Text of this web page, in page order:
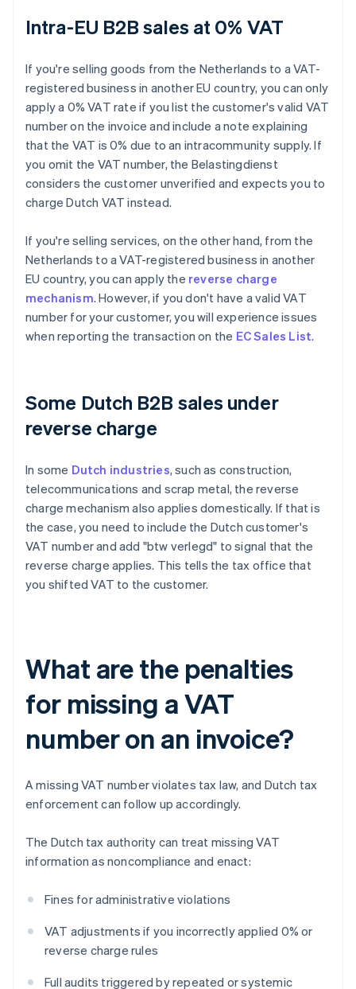
Intra-EU B2B sales at 0% VAT
If you're selling goods from the Netherlands to a VAT-
registered business in another EU country, you can only
apply a 0% VAT rate if you list the customer's valid VAT
number on the invoice and include a note explaining
that the VAT is 0% due to an intracommunity supply. If
you omit the VAT number, the Belastingdienst
considers the customer unverified and expects you to
charge Dutch VAT instead.
If you're selling services, on the other hand, from the
Netherlands to a VAT-registered business in another
EU country, you can apply the reverse charge
mechanism. However, if you don't have a valid VAT
number for your customer, you will experience issues
when reporting the transaction on the EC Sales List.
Some Dutch B2B sales under
reverse charge
In some Dutch industries, such as construction,
telecommunications and scrap metal, the reverse
charge mechanism also applies domestically. If that is
the case, you need to include the Dutch customer's
VAT number and add "btw verlegd" to signal that the
reverse charge applies. This tells the tax office that
you shifted VAT to the customer.
What are the penalties
for missing a VAT
number on an invoice?
A missing VAT number violates tax law, and Dutch tax
enforcement can follow up accordingly.
The Dutch tax authority can treat missing VAT
information as noncompliance and enact:
Fines for administrative violations
VAT adjustments if you incorrectly applied 0% or
reverse charge rules
Full audits triggered by repeated or systemic